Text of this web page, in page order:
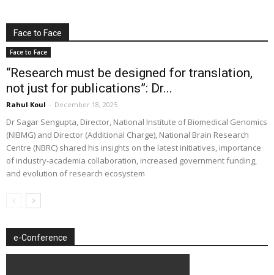
Face to Face
Face to Face
“Research must be designed for translation,
not just for publications”: Dr...
Rahul Koul - December 18, 2025
Dr Sagar Sengupta, Director, National Institute of Biomedical Genomics
(NIBMG) and Director (Additional Charge), National Brain Research
Centre (NBRC) shared his insights on the latest initiatives, importance
of industry-academia collaboration, increased government funding,
and evolution of research ecosystem
e-Conference